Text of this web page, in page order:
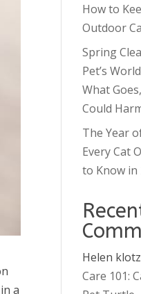
a
How to
Outdoor
Spring
Pet’s
What
Could
The Year
Every Cat
to Know in
Helen klotz
Care 101: